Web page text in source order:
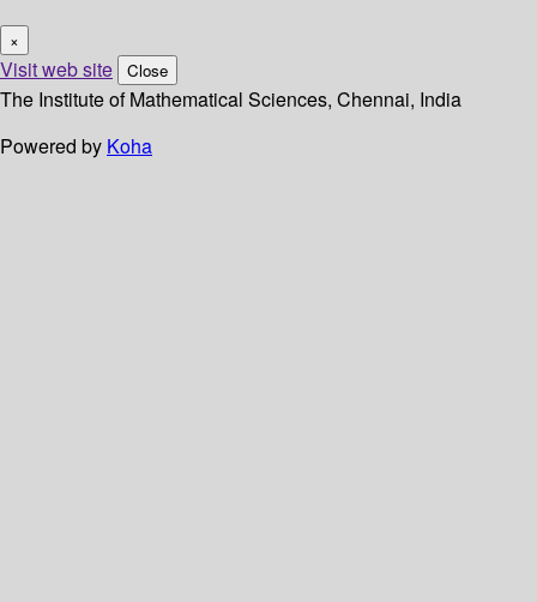
×
Visit web site Close
The Institute of Mathematical Sciences, Chennai, India
Powered by Koha